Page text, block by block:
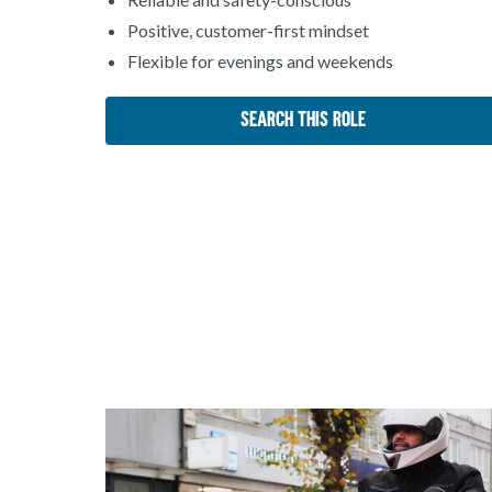
Positive, customer-first mindset
Flexible for evenings and weekends
Search This Role